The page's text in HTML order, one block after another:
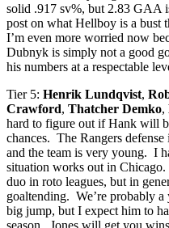
solid .917 sv%, but 2.83 GAA
post on what Hellboy is a bust
I’m even more worried now
Dubnyk is simply not a good
his numbers at a respectable
Tier 5: Henrik Lundqvist,
Crawford, Thatcher Demko,
hard to figure out if Hank will
chances. The Rangers
and the team is very young. I
situation works out in
duo in roto leagues, but in
goaltending. We’re probably
big jump, but I expect him to
season. Jones will get you